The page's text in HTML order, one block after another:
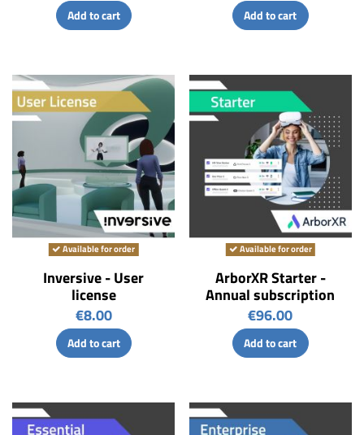
Add to cart Add to cart
Available for order
Inversive - User
license
€8.00
Add to cart
Available for order
ArborXR Starter -
Annual subscription
€96.00
Add to cart